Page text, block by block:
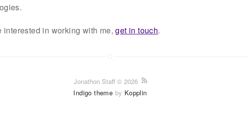
interested in working with me,get in touch.
Jonathon Staff © 2026
Indigo theme by Kopplin